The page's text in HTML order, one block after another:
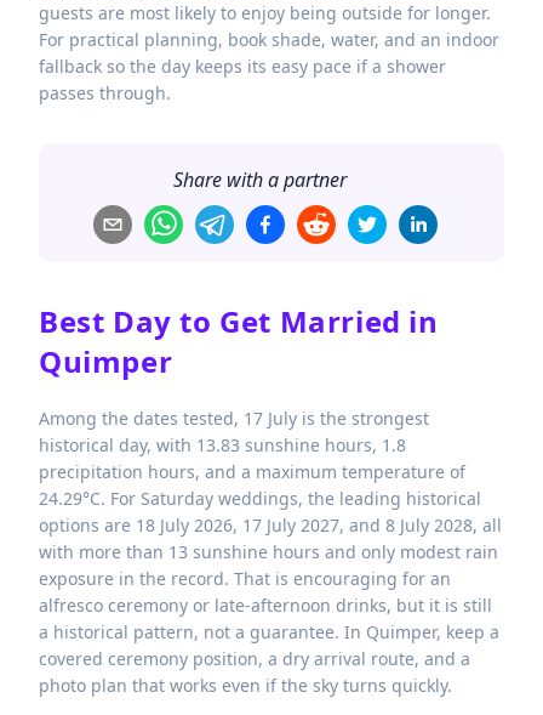
guests are most likely to enjoy being outside for longer.
For practical planning, book shade, water, and an indoor
fallback so the day keeps its easy pace if a shower
passes through.
Share with a partner
Best Day to Get Married in
Quimper
Among the dates tested, 17 July is the strongest
historical day, with 13.83 sunshine hours, 1.8
precipitation hours, and a maximum temperature of
24.29°C. For Saturday weddings, the leading historical
options are 18 July 2026, 17 July 2027, and 8 July 2028, all
with more than 13 sunshine hours and only modest rain
exposure in the record. That is encouraging for an
alfresco ceremony or late-afternoon drinks, but it is still
a historical pattern, not a guarantee. In Quimper, keep a
covered ceremony position, a dry arrival route, and a
photo plan that works even if the sky turns quickly.